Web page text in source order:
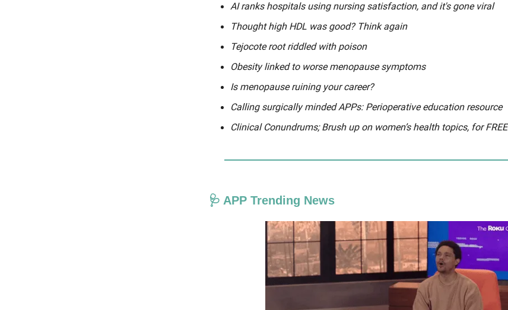
AI ranks hospitals using nursing satisfaction, and it's gone viral
Thought high HDL was good? Think again
Tejocote root riddled with poison
Obesity linked to worse menopause symptoms
Is menopause ruining your career?
Calling surgically minded APPs: Perioperative education resource
Clinical Conundrums; Brush up on women’s health topics, for FREE
🩺 APP Trending News